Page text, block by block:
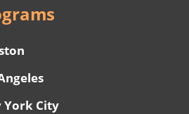
York City